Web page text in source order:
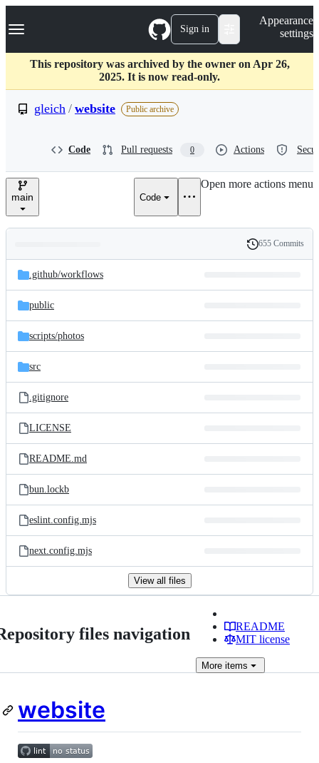
k
p
c
Navigation Menu Sign in
Appearance
settings
This repository was archived by the owner on Apr 26,
2025. It is now read-only.
gleich / website Public archive
Code Pull requests 0 Actions
main Code
Open more actions menu
and
files
Latest
commit
History
655 Commits
.github/workflows
public
scripts/photos
src
.gitignore
LICENSE
README.md
bun.lockb
eslint.config.mjs
next.config.mjs
View all files
files navigation
README
MIT license
More items
website